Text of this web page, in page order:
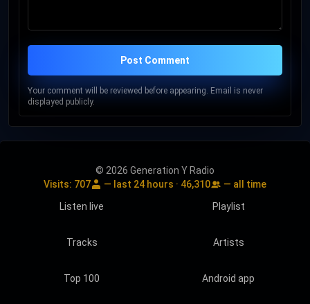
Post Comment
Your comment will be reviewed before appearing. Email is never
displayed publicly.
© 2026 Generation Y Radio
Visits: 707 — last 24 hours · 46,310
— all time
Listen live
Playlist
Tracks Artists
Top 100 Android app